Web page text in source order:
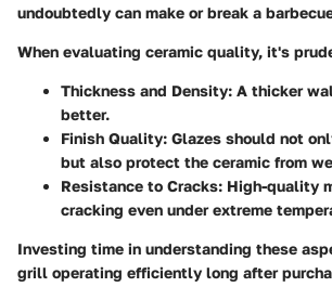
undoubtedly can make or break a
When evaluating ceramic quality, it's
Thickness and Density: A thicker
better.
Finish Quality: Glazes should not
but also protect the ceramic from
Resistance to Cracks: High-quality
cracking even under extreme
Investing time in understanding these
grill operating efficiently long after